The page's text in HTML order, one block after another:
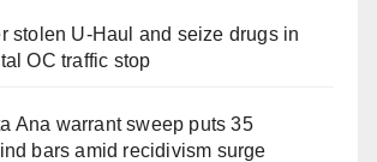
stolen U-Haul and seize drugs in
OC traffic stop
Ana warrant sweep puts 35
bars amid recidivism surge